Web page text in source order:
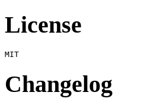
License
Changelog